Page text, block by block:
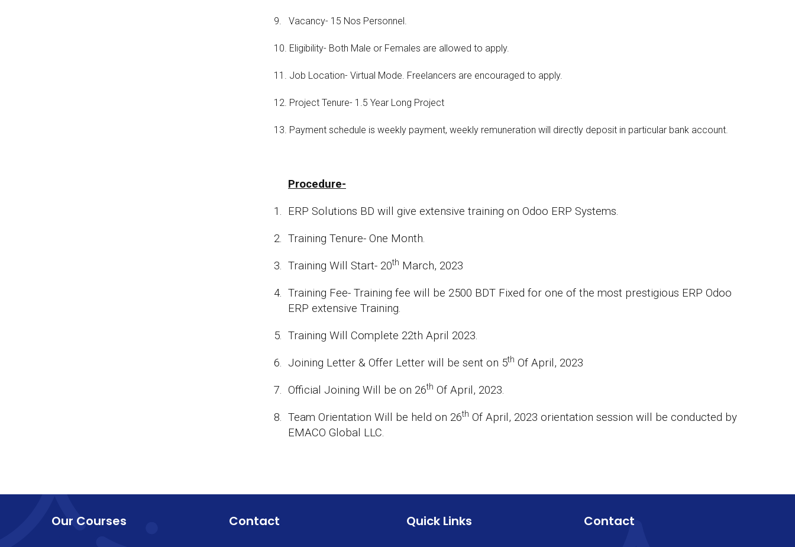
9. Vacancy- 15 Nos Personnel.
10. Eligibility- Both Male or Females are allowed to apply.
11. Job Location- Virtual Mode. Freelancers are encouraged to apply.
12. Project Tenure- 1.5 Year Long Project
13. Payment schedule is weekly payment, weekly remuneration will directly deposit in particular bank account.
Procedure-
1. ERP Solutions BD will give extensive training on Odoo ERP Systems.
2. Training Tenure- One Month.
3. Training Will Start- 20th March, 2023
4. Training Fee- Training fee will be 2500 BDT Fixed for one of the most prestigious ERP Odoo
ERP extensive Training.
5. Training Will Complete 22th April 2023.
6. Joining Letter & Offer Letter will be sent on 5th Of April, 2023
7. Official Joining Will be on 26th Of April, 2023.
8. Team Orientation Will be held on 26th Of April, 2023 orientation session will be conducted by
EMACO Global LLC.
Our Courses Contact Quick Links Contact